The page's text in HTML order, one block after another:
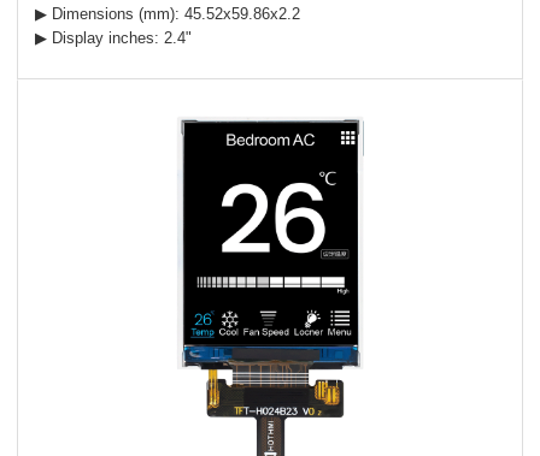
▶ Dimensions (mm): 45.52x59.86x2.2
▶ Display inches: 2.4"